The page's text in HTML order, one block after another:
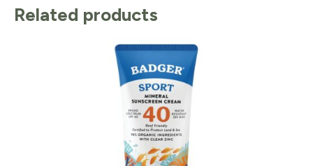
Related products